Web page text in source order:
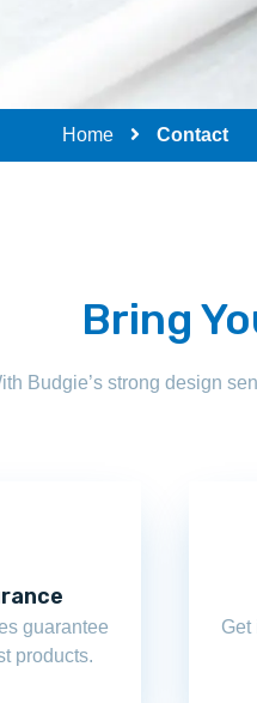
Home Contact
Bring
Budgie’s strong design
guarantee
products.
Get